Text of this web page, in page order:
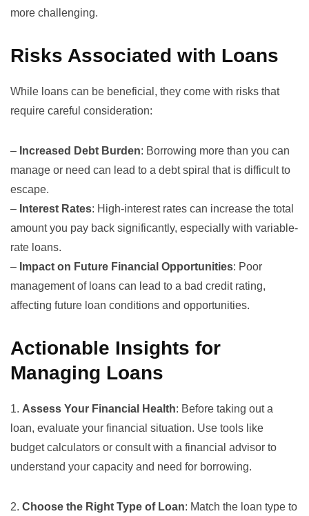
more challenging.
Risks Associated with Loans
While loans can be beneficial, they come with risks that
require careful consideration:
– Increased Debt Burden: Borrowing more than you can
manage or need can lead to a debt spiral that is difficult to
escape.
– Interest Rates: High-interest rates can increase the total
amount you pay back significantly, especially with variable-
rate loans.
– Impact on Future Financial Opportunities: Poor
management of loans can lead to a bad credit rating,
affecting future loan conditions and opportunities.
Actionable Insights for
Managing Loans
1. Assess Your Financial Health: Before taking out a
loan, evaluate your financial situation. Use tools like
budget calculators or consult with a financial advisor to
understand your capacity and need for borrowing.
2. Choose the Right Type of Loan: Match the loan type to